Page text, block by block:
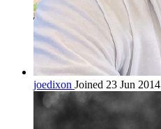
joedixon Joined 23 Jun 2014